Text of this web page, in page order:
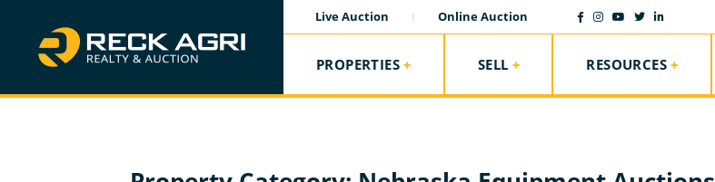
Live Auction Online Auction
PROPERTIES SELL RESOURCES